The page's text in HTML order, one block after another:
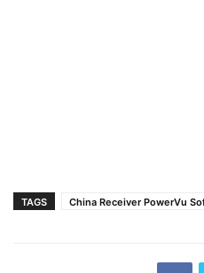
TAGS China Receiver PowerVu